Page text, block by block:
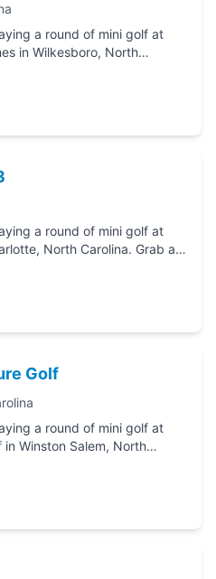
a round of mini golf at
in Wilkesboro, North
a round of mini golf at
North Carolina. Grab a
Golf
a round of mini golf at